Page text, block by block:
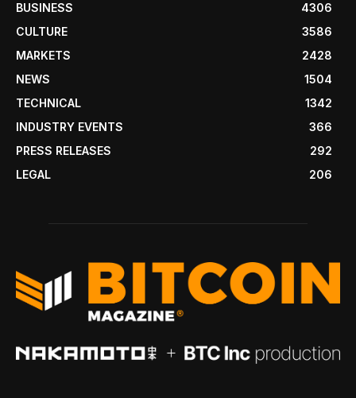
BUSINESS
4306
CULTURE
3586
MARKETS
2428
NEWS
1504
TECHNICAL
1342
INDUSTRY EVENTS
366
PRESS RELEASES
292
LEGAL
206